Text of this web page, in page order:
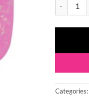
Categories: